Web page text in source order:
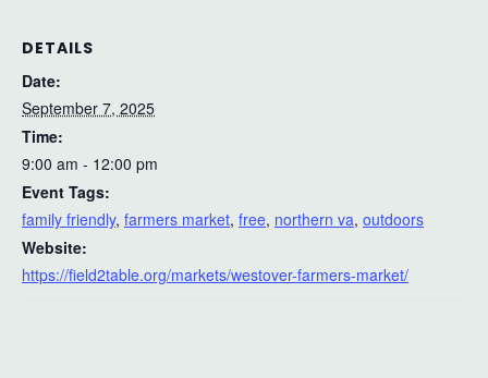
DETAILS
Date:
September 7, 2025
Time:
9:00 am - 12:00 pm
Event Tags:
family friendly, farmers market, free, northern va, outdoors
Website:
https://field2table.org/markets/westover-farmers-market/